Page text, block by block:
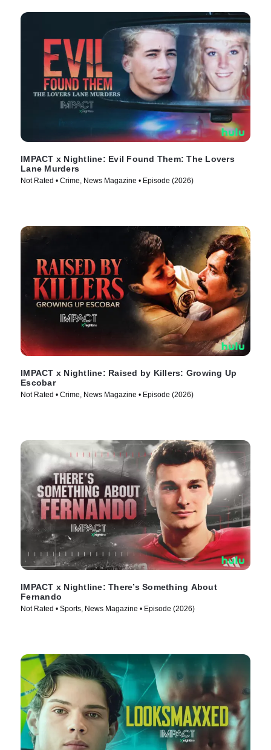
IMPACT x Nightline: Evil Found Them: The Lovers
Lane Murders
Not Rated • Crime, News Magazine • Episode (2026)
IMPACT x Nightline: Raised by Killers: Growing Up
Escobar
Not Rated • Crime, News Magazine • Episode (2026)
IMPACT x Nightline: There’s Something About
Fernando
Not Rated • Sports, News Magazine • Episode (2026)